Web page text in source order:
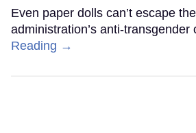
Even paper dolls can’t escape
administration’s anti-transgender
Reading →